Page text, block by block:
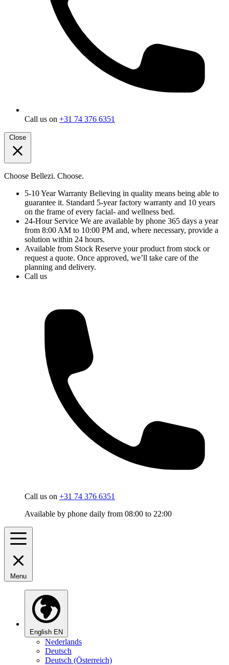
Call us on +31 74 376 6351
Close
Choose Bellezi. Choose.
5-10 Year Warranty Believing in quality means being able to
guarantee it. Standard 5-year factory warranty and 10 years
on the frame of every facial- and wellness bed.
24-Hour Service We are available by phone 365 days a year
from 8:00 AM to 10:00 PM and, where necessary, provide a
solution within 24 hours.
Available from Stock Reserve your product from stock or
request a quote. Once approved, we’ll take care of the
planning and delivery.
Call us
Call us on +31 74 376 6351
Available by phone daily from 08:00 to 22:00
Menu
English EN
Nederlands
Deutsch
Deutsch (Österreich)